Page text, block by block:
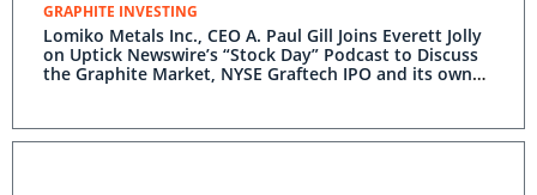
GRAPHITE INVESTING
Lomiko Metals Inc., CEO A. Paul Gill Joins Everett Jolly
on Uptick Newswire’s “Stock Day” Podcast to Discuss
the Graphite Market, NYSE Graftech IPO and its own